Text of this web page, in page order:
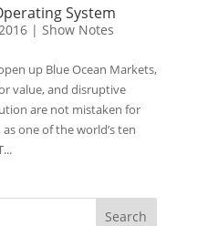
System
| Show Notes
up Blue Ocean Markets,
value, and disruptive
are not mistaken for
one of the world’s ten